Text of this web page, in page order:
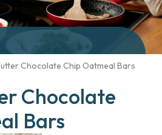
Chocolate Chip Oatmeal Bars
Chocolate
Bars